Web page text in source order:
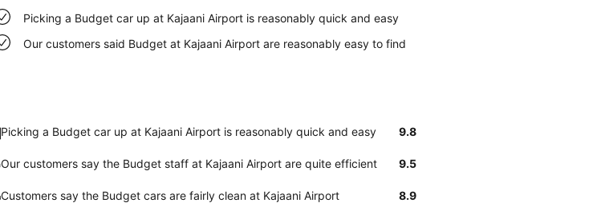
Picking a Budget car up at Kajaani Airport is reasonably quick and easy
Our customers said Budget at Kajaani Airport are reasonably easy to find
Picking a Budget car up at Kajaani Airport is reasonably quick and easy 9.8
Our customers say the Budget staff at Kajaani Airport are quite efficient 9.5
Customers say the Budget cars are fairly clean at Kajaani Airport 8.9